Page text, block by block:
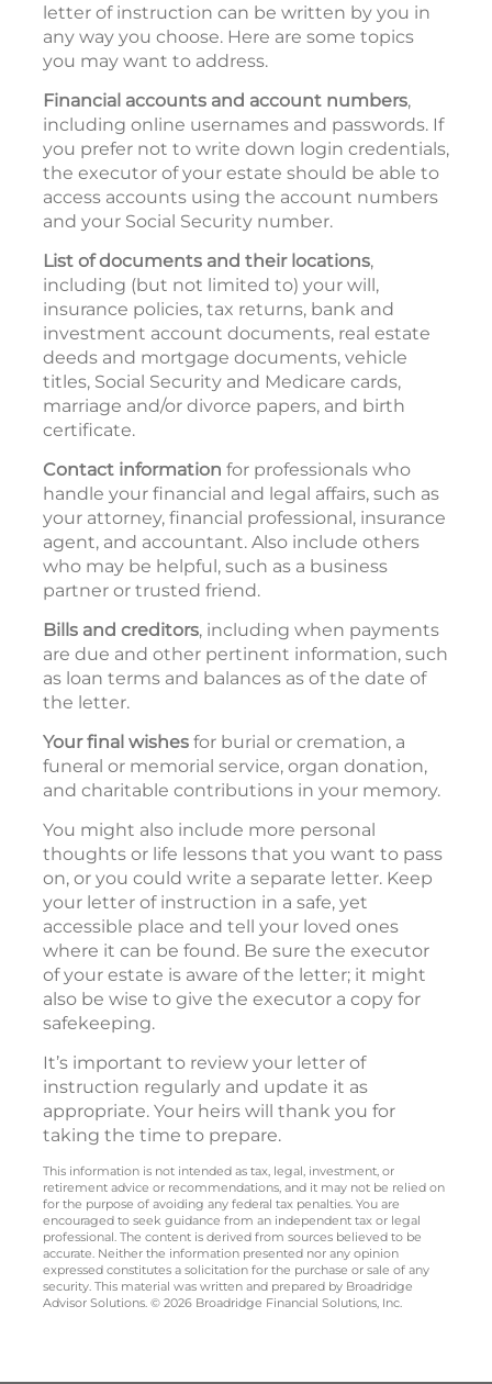
letter of instruction can be written by you in
any way you choose. Here are some topics
you may want to address.
Financial accounts and account numbers,
including online usernames and passwords. If
you prefer not to write down login credentials,
the executor of your estate should be able to
access accounts using the account numbers
and your Social Security number.
List of documents and their locations,
including (but not limited to) your will,
insurance policies, tax returns, bank and
investment account documents, real estate
deeds and mortgage documents, vehicle
titles, Social Security and Medicare cards,
marriage and/or divorce papers, and birth
certificate.
Contact information for professionals who
handle your financial and legal affairs, such as
your attorney, financial professional, insurance
agent, and accountant. Also include others
who may be helpful, such as a business
partner or trusted friend.
Bills and creditors, including when payments
are due and other pertinent information, such
as loan terms and balances as of the date of
the letter.
Your final wishes for burial or cremation, a
funeral or memorial service, organ donation,
and charitable contributions in your memory.
You might also include more personal
thoughts or life lessons that you want to pass
on, or you could write a separate letter. Keep
your letter of instruction in a safe, yet
accessible place and tell your loved ones
where it can be found. Be sure the executor
of your estate is aware of the letter; it might
also be wise to give the executor a copy for
safekeeping.
It’s important to review your letter of
instruction regularly and update it as
appropriate. Your heirs will thank you for
taking the time to prepare.
This information is not intended as tax, legal, investment, or
retirement advice or recommendations, and it may not be relied on
for the purpose of avoiding any federal tax penalties. You are
encouraged to seek guidance from an independent tax or legal
professional. The content is derived from sources believed to be
accurate. Neither the information presented nor any opinion
expressed constitutes a solicitation for the purchase or sale of any
security. This material was written and prepared by Broadridge
Advisor Solutions. © 2026 Broadridge Financial Solutions, Inc.